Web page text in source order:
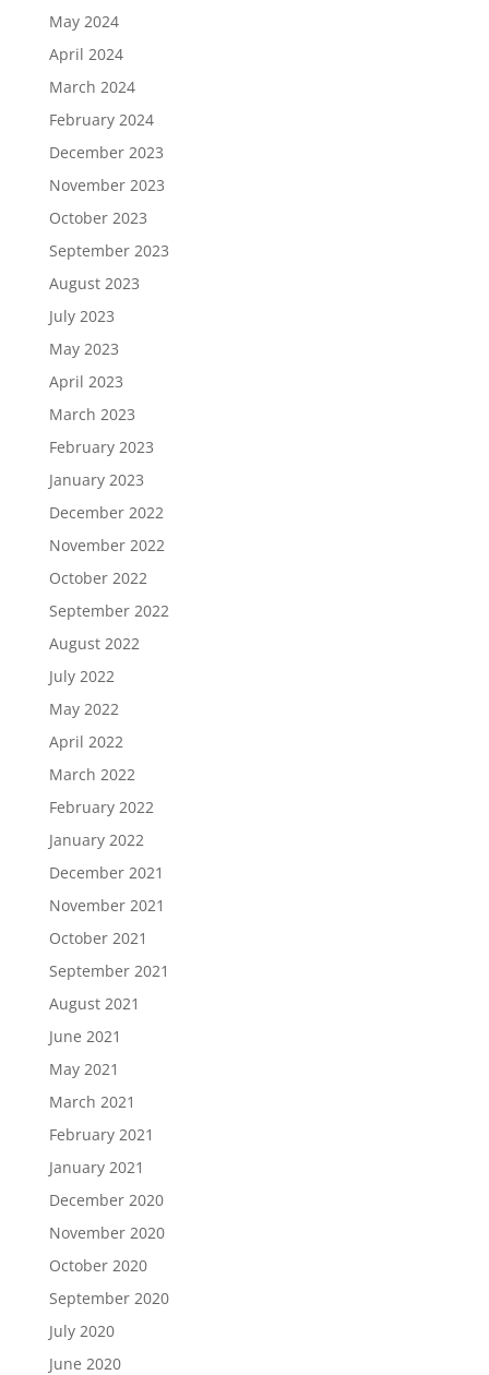
May 2024
April 2024
March 2024
February 2024
December 2023
November 2023
October 2023
September 2023
August 2023
July 2023
May 2023
April 2023
March 2023
February 2023
January 2023
December 2022
November 2022
October 2022
September 2022
August 2022
July 2022
May 2022
April 2022
March 2022
February 2022
January 2022
December 2021
November 2021
October 2021
September 2021
August 2021
June 2021
May 2021
March 2021
February 2021
January 2021
December 2020
November 2020
October 2020
September 2020
July 2020
June 2020